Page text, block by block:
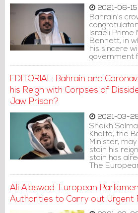
2021-06-15
Bahrain's
Israeli Prime
Bennett, in
his sincere
government
tasks.
EDITORIAL: Bahrain and
his Reign with Corpses of
Jaw Prison?
2021-03-
Sheikh
Khalifa, the
Minister,
stain his
stain has
The
unanimous
on March 11
tainting his
Ali Alaswad: European
Authorities to Carry out Urgent